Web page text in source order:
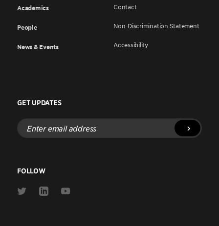
Academics
People
News & Events
Contact
Non-Discrimination Statement
Accessibility
GET UPDATES
Enter
email
address
FOLLOW
Link
Link